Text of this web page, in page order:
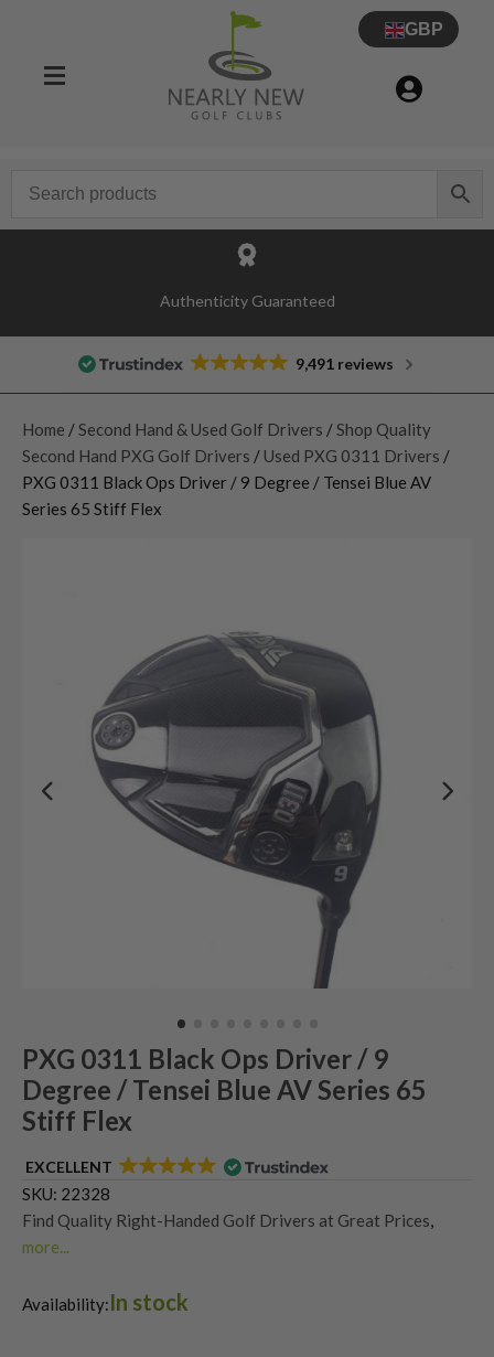
GBP
Authenticity Guaranteed
9,491 reviews
Home / Second Hand & Used Golf Drivers / Shop Quality
Second Hand PXG Golf Drivers / Used PXG 0311 Drivers /
PXG 0311 Black Ops Driver / 9 Degree / Tensei Blue AV
Series 65 Stiff Flex
PXG 0311 Black Ops Driver / 9
Degree / Tensei Blue AV Series 65
Stiff Flex
EXCELLENT
SKU: 22328
Find Quality Right-Handed Golf Drivers at Great Prices
more...
Shop Quality Second Hand PXG Golf Drivers
Availability:In stock